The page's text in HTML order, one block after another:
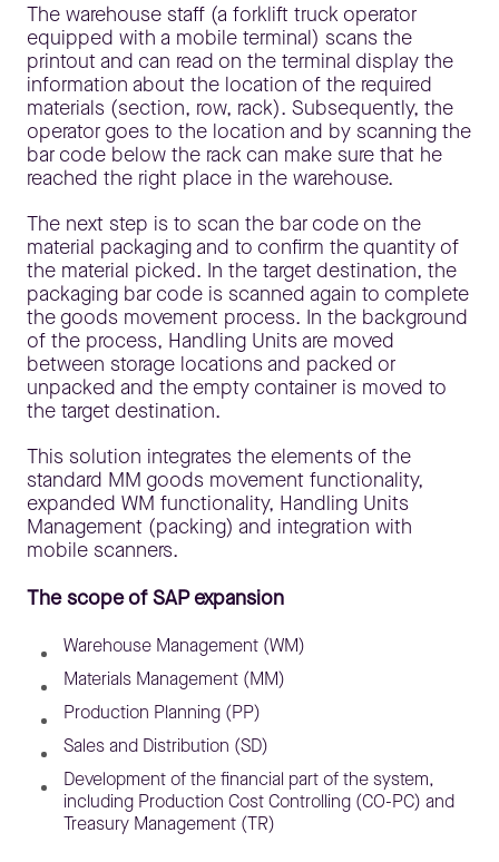
The warehouse staff (a forklift truck operator
equipped with a mobile terminal) scans the
printout and can read on the terminal display the
information about the location of the required
materials (section, row, rack). Subsequently, the
operator goes to the location and by scanning the
bar code below the rack can make sure that he
reached the right place in the warehouse.
The next step is to scan the bar code on the
material packaging and to confirm the quantity of
the material picked. In the target destination, the
packaging bar code is scanned again to complete
the goods movement process. In the background
of the process, Handling Units are moved
between storage locations and packed or
unpacked and the empty container is moved to
the target destination.
This solution integrates the elements of the
standard MM goods movement functionality,
expanded WM functionality, Handling Units
Management (packing) and integration with
mobile scanners.
The scope of SAP expansion
Warehouse Management (WM)
Materials Management (MM)
Production Planning (PP)
Sales and Distribution (SD)
Development of the financial part of the system,
including Production Cost Controlling (CO-PC) and
Treasury Management (TR)